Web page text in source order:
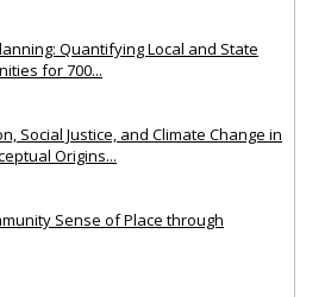
Quantifying Local and State
for 700...
Social Justice, and Climate Change in
Origins...
Sense of Place through